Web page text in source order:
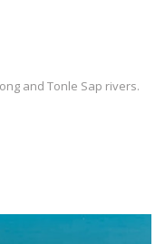
and Tonle Sap rivers.